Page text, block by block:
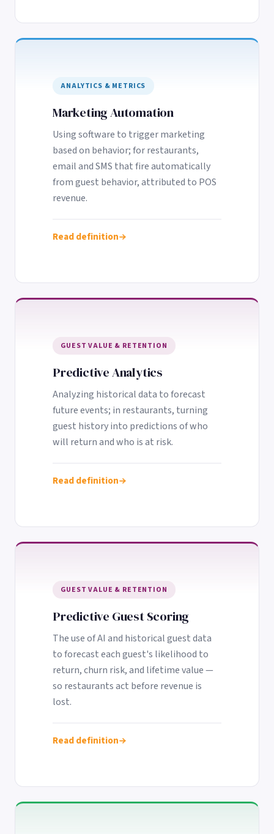
ANALYTICS & METRICS
Marketing Automation
Using software to trigger marketing
based on behavior; for restaurants,
email and SMS that fire automatically
from guest behavior, attributed to POS
revenue.
Read definition
GUEST VALUE & RETENTION
Predictive Analytics
Analyzing historical data to forecast
future events; in restaurants, turning
guest history into predictions of who
will return and who is at risk.
Read definition
GUEST VALUE & RETENTION
Predictive Guest Scoring
The use of AI and historical guest data
to forecast each guest's likelihood to
return, churn risk, and lifetime value —
so restaurants act before revenue is
lost.
Read definition